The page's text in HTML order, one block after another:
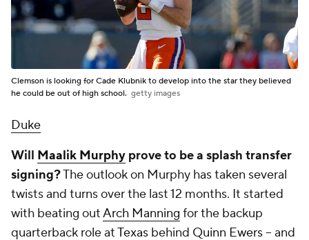
Clemson is looking for Cade Klubnik to develop into the star they believed
he could be out of high school. getty images
Duke
Will Maalik Murphy prove to be a splash transfer
signing?The outlook on Murphy has taken several
twists and turns over the last 12 months. It started
with beating outArch Manning for the backup
quarterback role atTexas behind Quinn Ewers-- and